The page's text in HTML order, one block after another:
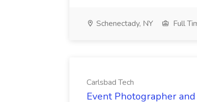
Schenectady, NY Full
Carlsbad Tech
Event Photographer